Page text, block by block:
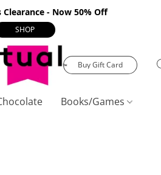
Clearance - Now 50% Off
SHOP
Buy Gift Card
Books/Games